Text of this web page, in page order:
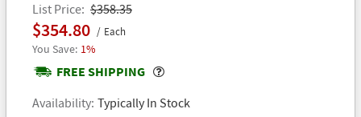
List Price $358.35
$354.80 Each
1%
FREE SHIPPING
Popover
Availability Typically In Stock